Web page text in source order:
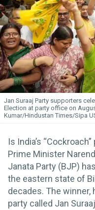
Jan Suraaj Party supporters
Election at party office on
Kumar/Hindustan Times/Sipa
Is India’s
Prime Minister
Janata Party (BJP)
the eastern state of
decades. The winner,
party called Jan